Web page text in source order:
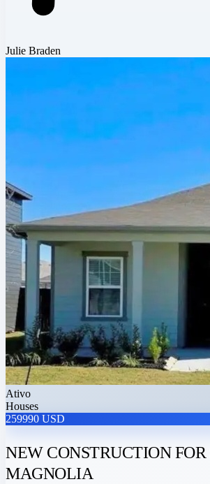
Julie Braden
Ativo
Houses
259990 USD
NEW CONSTRUCTION
MAGNOLIA